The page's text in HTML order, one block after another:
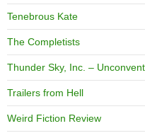
Tenebrous Kate
The Completists
Thunder Sky, Inc. –
Trailers from Hell
Weird Fiction Review